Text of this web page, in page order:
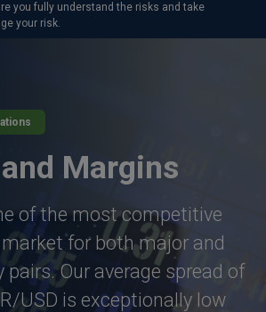
you fully understand the risks and take
your risk.
Margins
of the most competitive
for both major and
pairs. Our average spread of
USD is exceptionally low